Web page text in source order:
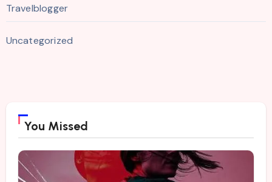
Travelblogger
Uncategorized
You Missed